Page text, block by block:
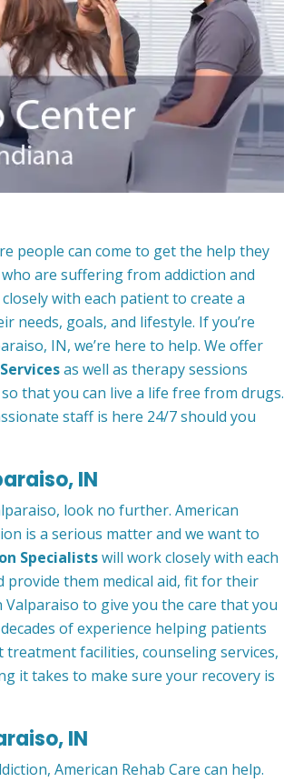
people can come to get the help they
are suffering from addiction and
with each patient to create a
needs, goals, and lifestyle. If you’re
IN, we’re here to help. We offer
as well as therapy sessions
that you can live a life free from drugs.
staff is here 24/7 should you
IN
look no further. American
is a serious matter and we want to
Specialistswill work closely with each
them medical aid, fit for their
Valparaiso to give you the care that you
of experience helping patients
facilities, counseling services,
it takes to make sure your recovery is
IN
American Rehab Care can help.